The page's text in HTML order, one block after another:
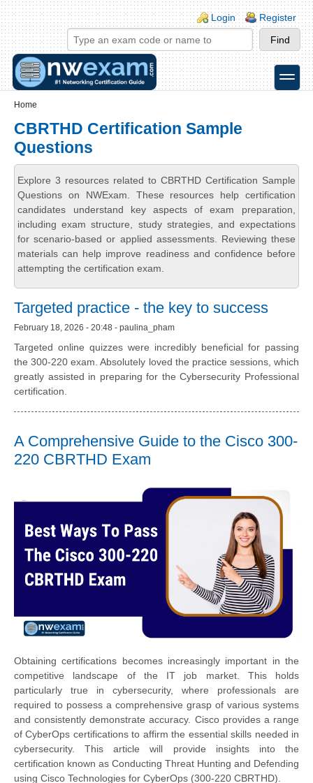
Skip to main content
Skip to search
Login links
Login Register
toggle
Home
CBRTHD Certification Sample
Questions
Explore 3 resources related to CBRTHD Certification Sample
Questions on NWExam. These resources help certification
candidates understand key aspects of exam preparation,
including exam structure, study strategies, and expectations
for scenario-based or applied assessments. Reviewing these
materials can help improve readiness and confidence before
attempting the certification exam.
Targeted practice - the key to success
February 18, 2026 - 20:48 - paulina_pham
Targeted online quizzes were incredibly beneficial for passing
the 300-220 exam. Absolutely loved the practice sessions, which
greatly assisted in preparing for the Cybersecurity Professional
certification.
A Comprehensive Guide to the Cisco 300-
220 CBRTHD Exam
Obtaining certifications becomes increasingly important in the
competitive landscape of the IT job market. This holds
particularly true in cybersecurity, where professionals are
required to possess a comprehensive grasp of various systems
and consistently demonstrate accuracy. Cisco provides a range
of CyberOps certifications to affirm the essential skills needed in
cybersecurity. This article will provide insights into the
certification known as Conducting Threat Hunting and Defending
using Cisco Technologies for CyberOps (300-220 CBRTHD).